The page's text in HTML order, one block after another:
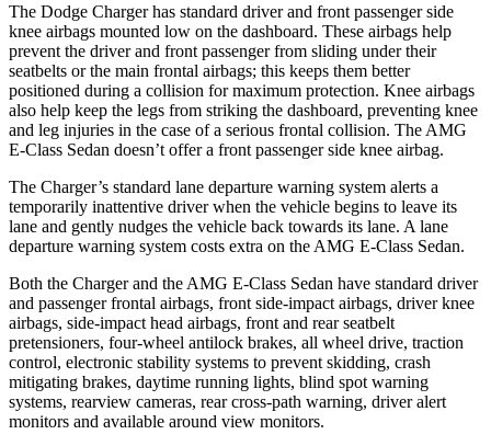
The Dodge Charger has standard driver and front passenger side
knee airbags mounted low on the dashboard. These airbags help
prevent the driver and front passenger from sliding under their
seatbelts or the main frontal airbags; this keeps them better
positioned during a collision for maximum protection. Knee airbags
also help keep the legs from striking the dashboard, preventing knee
and leg injuries in the case of a serious frontal collision. The AMG
E-Class Sedan doesn’t offer a front passenger side knee airbag.
The Charger’s standard lane departure warning system alerts a
temporarily inattentive driver when the vehicle begins to leave its
lane and gently nudges the vehicle back towards its lane. A lane
departure warning system costs extra on the AMG E-Class Sedan.
Both the Charger and the AMG E-Class Sedan have standard driver
and passenger frontal airbags, front side-impact airbags, driver knee
airbags, side-impact head airbags, front and rear seatbelt
pretensioners, four-wheel antilock brakes, all wheel drive, traction
control, electronic stability systems to prevent skidding, crash
mitigating brakes, daytime running lights, blind spot warning
systems, rearview cameras, rear cross-path warning, driver alert
monitors and available around view monitors.